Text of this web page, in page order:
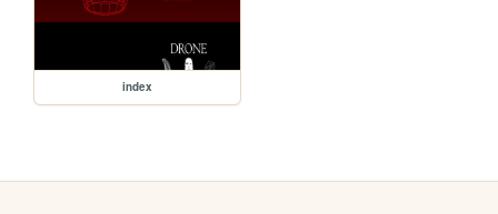
index